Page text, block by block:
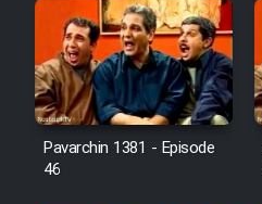
Pavarchin 1381 - Episode
46